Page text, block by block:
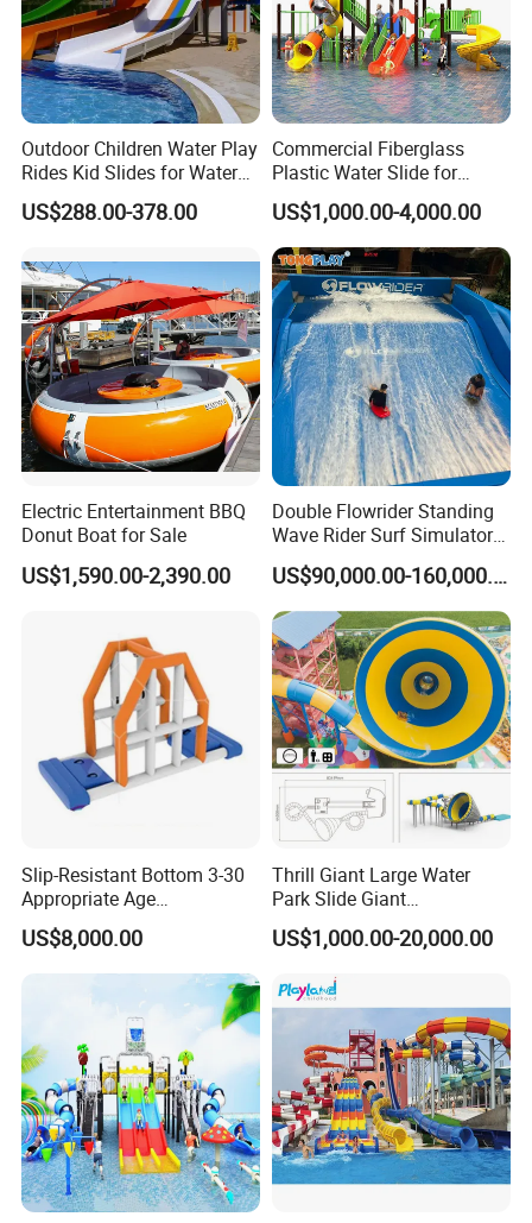
Outdoor Children Water Play
Rides Kid Slides for Water
Park
US$288.00-378.00
Commercial Fiberglass
Plastic Water Slide for
Children Professional Water
Pool Park Equipment
Playground Tube Slide
US$1,000.00-4,000.00
Electric Entertainment BBQ
Donut Boat for Sale
US$1,590.00-2,390.00
Double Flowrider Standing
Wave Rider Surf Simulator
for Commercial Water Parks
US$90,000.00-160,000.00
Slip-Resistant Bottom 3-30
Appropriate Age
Amusement Inflatable
Commercial Giant Water
US$8,000.00
Thrill Giant Large Water
Park Slide Giant
Amusement Aqua Park
Equipment
US$1,000.00-20,000.00